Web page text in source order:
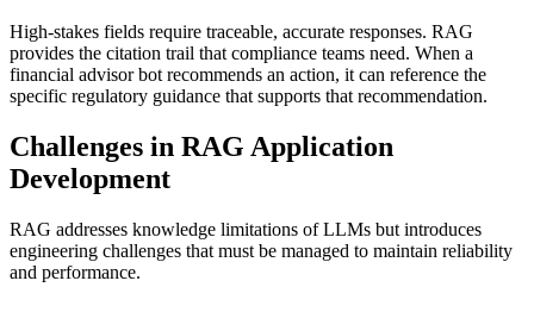
High-stakes fields require traceable, accurate responses. RAG
provides the citation trail that compliance teams need. When a
financial advisor bot recommends an action, it can reference the
specific regulatory guidance that supports that recommendation.
Challenges in RAG Application
Development
RAG addresses knowledge limitations of LLMs but introduces
engineering challenges that must be managed to maintain reliability
and performance.